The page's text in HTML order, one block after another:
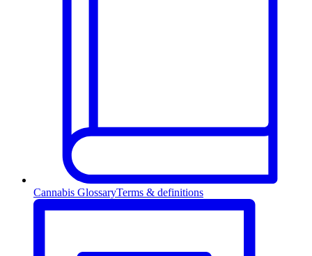
Cannabis GlossaryTerms & definitions